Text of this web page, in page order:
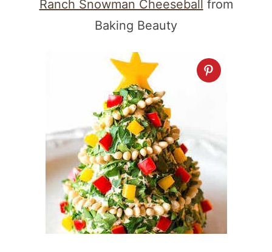
Ranch Snowman Cheeseball from
Baking Beauty